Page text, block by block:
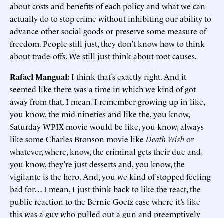
about costs and benefits of each policy and what we can
actually do to stop crime without inhibiting our ability to
advance other social goods or preserve some measure of
freedom. People still just, they don’t know how to think
about trade-offs. We still just think about root causes.
Rafael Mangual:I think that’s exactly right. And it
seemed like there was a time in which we kind of got
away from that. I mean, I remember growing up in like,
you know, the mid-nineties and like the, you know,
Saturday WPIX movie would be like, you know, always
like some Charles Bronson movie like Death Wish or
whatever, where, know, the criminal gets their due and,
you know, they’re just desserts and, you know, the
vigilante is the hero. And, you we kind of stopped feeling
bad for… I mean, I just think back to like the react, the
public reaction to the Bernie Goetz case where it’s like
this was a guy who pulled out a gun and preemptively